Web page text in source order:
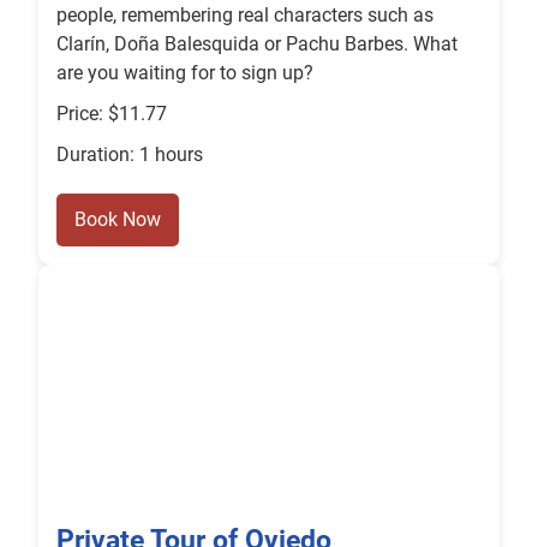
people, remembering real characters such as
Clarín, Doña Balesquida or Pachu Barbes. What
are you waiting for to sign up?
Price: $11.77
Duration: 1 hours
Book Now
Private Tour of Oviedo